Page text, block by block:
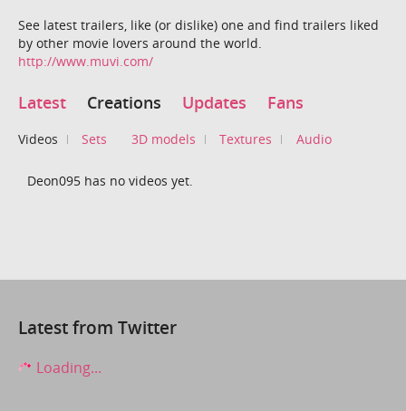
See latest trailers, like (or dislike) one and find trailers liked
by other movie lovers around the world.
http://www.muvi.com/
Latest Creations Updates Fans
Videos Sets 3D models Textures Audio
Deon095 has no videos yet.
Latest from Twitter
Loading...